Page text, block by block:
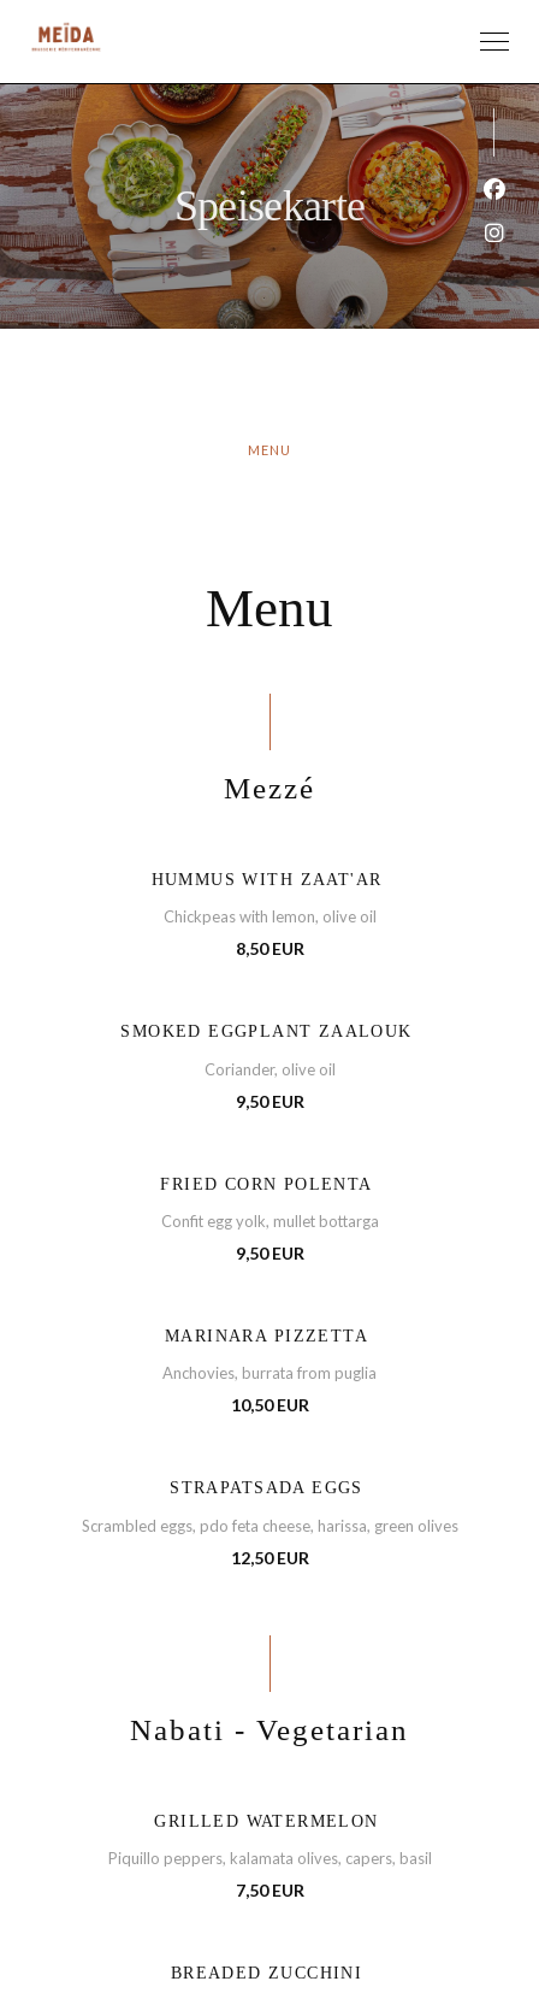
Speisekarte
MENU
Menu
Mezzé
HUMMUS WITH ZAAT'AR
Chickpeas with lemon, olive oil
8,50 EUR
SMOKED EGGPLANT ZAALOUK
Coriander, olive oil
9,50 EUR
FRIED CORN POLENTA
Confit egg yolk, mullet bottarga
9,50 EUR
MARINARA PIZZETTA
Anchovies, burrata from puglia
10,50 EUR
STRAPATSADA EGGS
Scrambled eggs, pdo feta cheese, harissa, green olives
12,50 EUR
Nabati - Vegetarian
GRILLED WATERMELON
Piquillo peppers, kalamata olives, capers, basil
7,50 EUR
BREADED ZUCCHINI